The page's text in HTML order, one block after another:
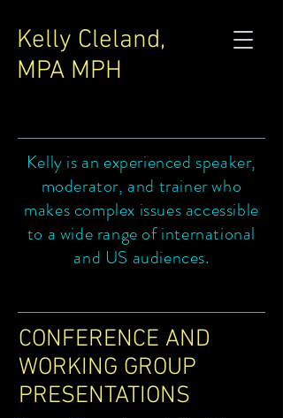
Kelly Cleland,
MPA MPH
Kelly is an experienced speaker,
moderator, and trainer who
makes complex issues accessible
to a wide range of international
and US audiences.
CONFERENCE AND
WORKING GROUP
PRESENTATIONS